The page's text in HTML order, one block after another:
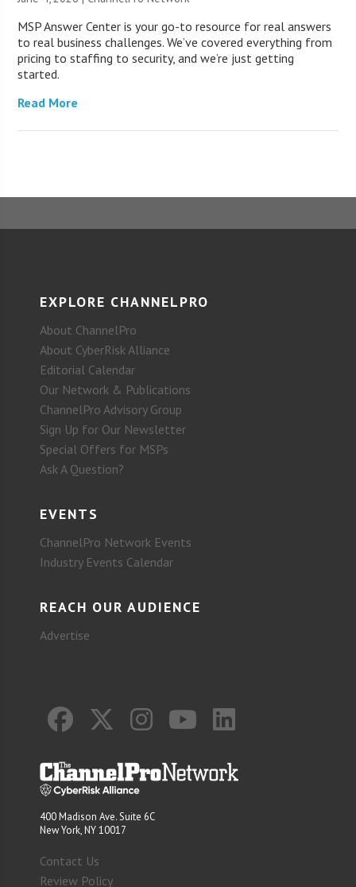
MSP Answer Center is your go-to resource for real answers
to real business challenges. We’ve covered everything from
pricing to staffing to security, and we’re just getting
started.
Read More
EXPLORE CHANNELPRO
About ChannelPro
About CyberRisk Alliance
Editorial Calendar
Our Network & Publications
ChannelPro Advisory Group
Sign Up for Our Newsletter
Special Offers for MSPs
Ask A Question?
EVENTS
ChannelPro Network Events
Industry Events Calendar
REACH OUR AUDIENCE
Advertise
400 Madison Ave. Suite 6C
New York, NY 10017
Contact Us
Review Policy